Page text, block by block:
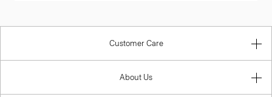
Customer Care
About Us